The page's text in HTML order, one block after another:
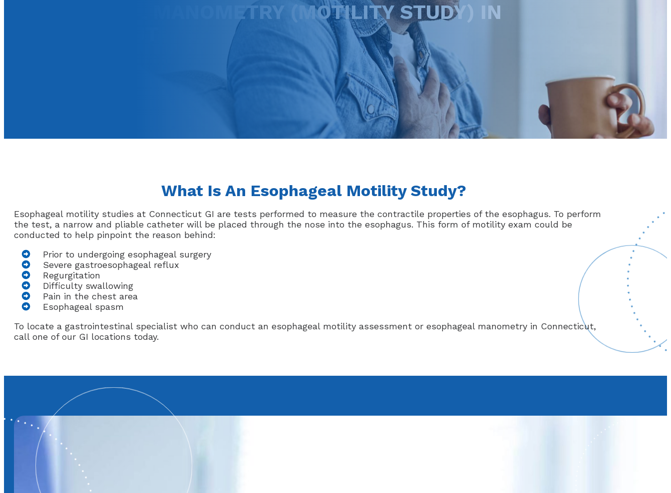
ESOPHAGEAL MANOMETRY (MOTILITY STUDY) IN
What Is An Esophageal Motility Study?
Esophageal motility studies at Connecticut GI are tests performed to measure the contractile properties of the esophagus. To perform
the test, a narrow and pliable catheter will be placed through the nose into the esophagus. This form of motility exam could be
conducted to help pinpoint the reason behind:
Prior to undergoing esophageal surgery
Severe gastroesophageal reflux
Regurgitation
Difficulty swallowing
Pain in the chest area
Esophageal spasm
To locate a gastrointestinal specialist who can conduct an esophageal motility assessment or esophageal manometry in Connecticut,
call one of our GI locations today.